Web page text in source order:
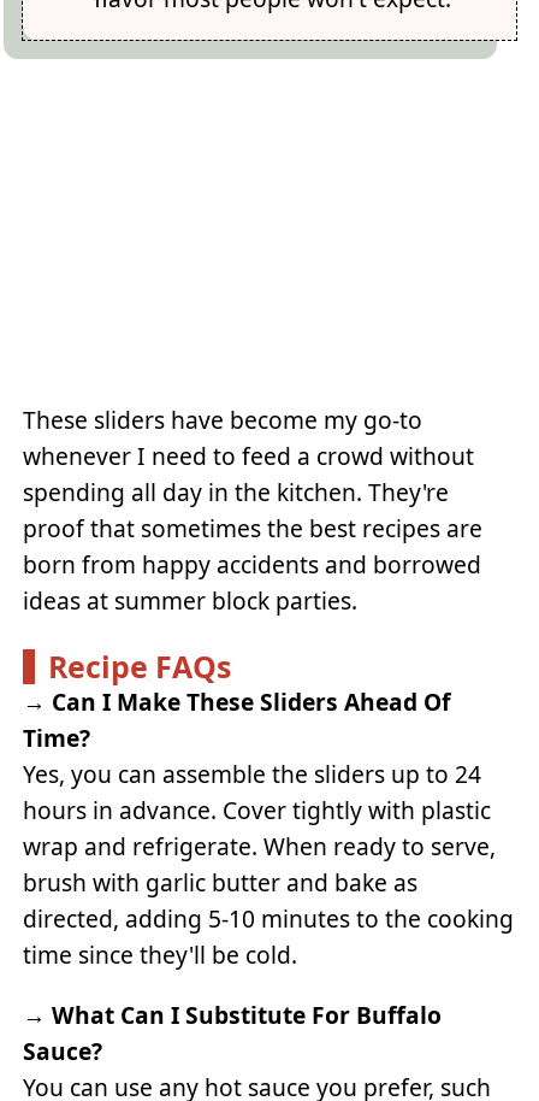
These sliders have become my go-to
whenever I need to feed a crowd without
spending all day in the kitchen. They're
proof that sometimes the best recipes are
born from happy accidents and borrowed
ideas at summer block parties.
Recipe FAQs
→ Can I Make These Sliders Ahead Of
Time?
Yes, you can assemble the sliders up to 24
hours in advance. Cover tightly with plastic
wrap and refrigerate. When ready to serve,
brush with garlic butter and bake as
directed, adding 5-10 minutes to the cooking
time since they'll be cold.
→What Can I Substitute For Buffalo
Sauce?
You can use any hot sauce you prefer, such